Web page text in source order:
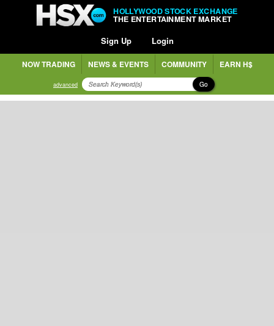
HOLLYWOOD STOCK EXCHANGE
THE ENTERTAINMENT MARKET
Sign Up Login
NOW TRADING NEWS & EVENTS COMMUNITY EARN H$
advanced Go